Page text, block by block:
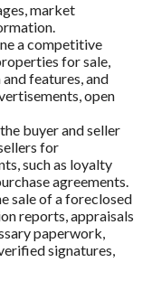
market
a competitive
for sale,
features, and
open
buyer and seller
for
such as loyalty
agreements.
sale of a foreclosed
reports, appraisals
paperwork,
signatures,